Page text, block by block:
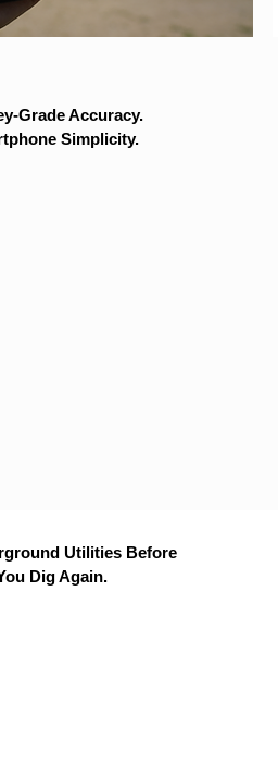
Grade Accuracy.
Simplicity.
Utilities Before
Dig Again.